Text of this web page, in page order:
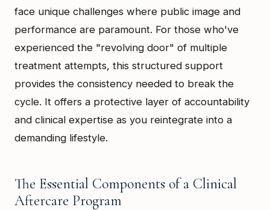
face unique challenges where public image and
performance are paramount. For those who've
experienced the "revolving door" of multiple
treatment attempts, this structured support
provides the consistency needed to break the
cycle. It offers a protective layer of accountability
and clinical expertise as you reintegrate into a
demanding lifestyle.
The Essential Components of a Clinical
Aftercare Program